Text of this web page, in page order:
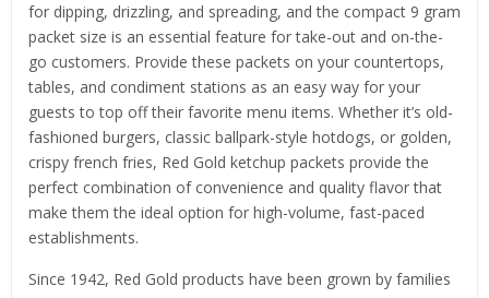
for dipping, drizzling, and spreading, and the compact 9 gram
packet size is an essential feature for take-out and on-the-
go customers. Provide these packets on your countertops,
tables, and condiment stations as an easy way for your
guests to top off their favorite menu items. Whether it’s old-
fashioned burgers, classic ballpark-style hotdogs, or golden,
crispy french fries, Red Gold ketchup packets provide the
perfect combination of convenience and quality flavor that
make them the ideal option for high-volume, fast-paced
establishments.
Since 1942, Red Gold products have been grown by families